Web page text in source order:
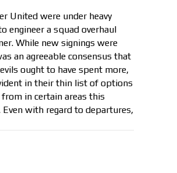
United were under heavy
engineer a squad overhaul
While new signings were
an agreeable consensus that
ought to have spent more,
in their thin list of options
in certain areas this
Even with regard to departures,